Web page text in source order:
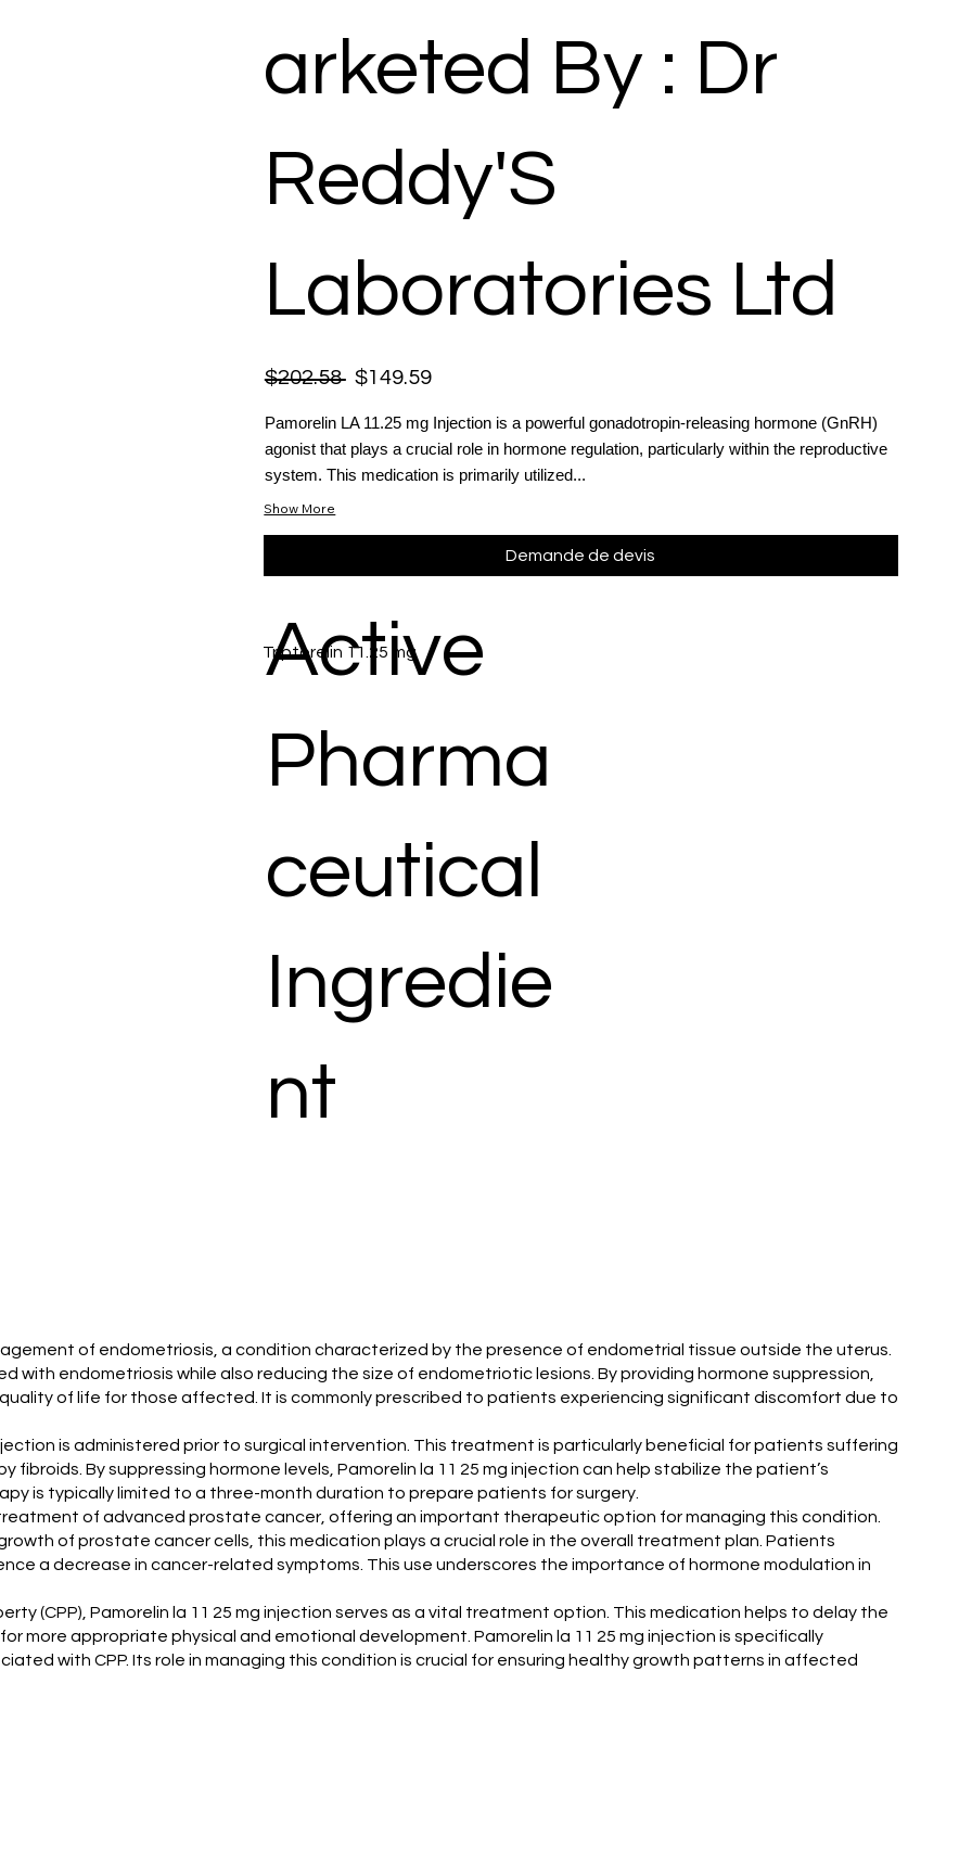
arketed By : Dr
Reddy'S
Laboratories Ltd
$202.58 $149.59
Pamorelin LA 11.25 mg Injection is a powerful gonadotropin-releasing hormone (GnRH)
agonist that plays a crucial role in hormone regulation, particularly within the reproductive
system. This medication is primarily utilized...
Show More
Demande de devis
Triptorelin 11.25 mg
Active
Pharma
ceutical
Ingredie
nt
of endometriosis, a condition characterized by the presence of endometrial tissue outside the uterus.
with endometriosis while also reducing the size of endometriotic lesions. By providing hormone suppression,
of life for those affected. It is commonly prescribed to patients experiencing significant discomfort due to
is administered prior to surgical intervention. This treatment is particularly beneficial for patients suffering
fibroids. By suppressing hormone levels, Pamorelin la 11 25 mg injection can help stabilize the patient’s
is typically limited to a three-month duration to prepare patients for surgery.
treatment of advanced prostate cancer, offering an important therapeutic option for managing this condition.
of prostate cancer cells, this medication plays a crucial role in the overall treatment plan. Patients
a decrease in cancer-related symptoms. This use underscores the importance of hormone modulation in
(CPP), Pamorelin la 11 25 mg injection serves as a vital treatment option. This medication helps to delay the
more appropriate physical and emotional development. Pamorelin la 11 25 mg injection is specifically
with CPP. Its role in managing this condition is crucial for ensuring healthy growth patterns in affected